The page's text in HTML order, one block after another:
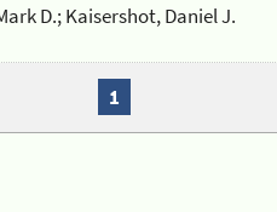
D.; Kaisershot, Daniel J.
1